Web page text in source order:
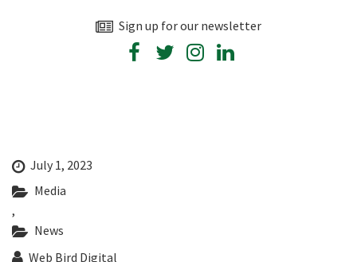
Sign up for our newsletter
July 1, 2023
Media
,
News
Web Bird Digital
First Name:*
Message:*